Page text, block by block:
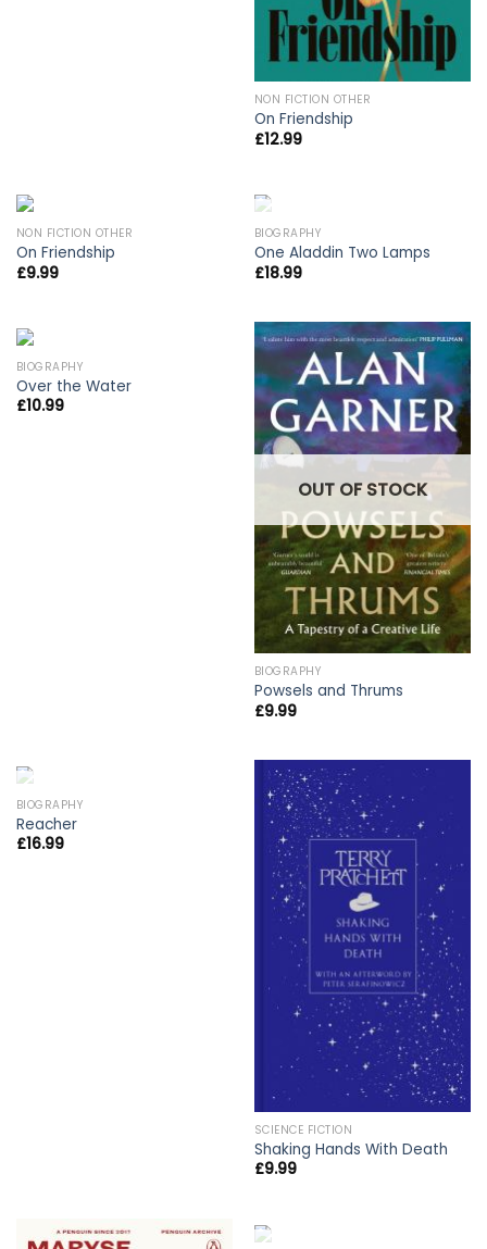
NON FICTION OTHER
On Friendship
£12.99
NON FICTION OTHER
On Friendship
£9.99
OUT OF STOCK
BIOGRAPHY
One Aladdin Two Lamps
£18.99
BIOGRAPHY
Over the Water
£10.99
OUT OF STOCK
BIOGRAPHY
Powsels and Thrums
£9.99
OUT OF STOCK
BIOGRAPHY
Reacher
£16.99
SCIENCE FICTION
Shaking Hands With Death
£9.99